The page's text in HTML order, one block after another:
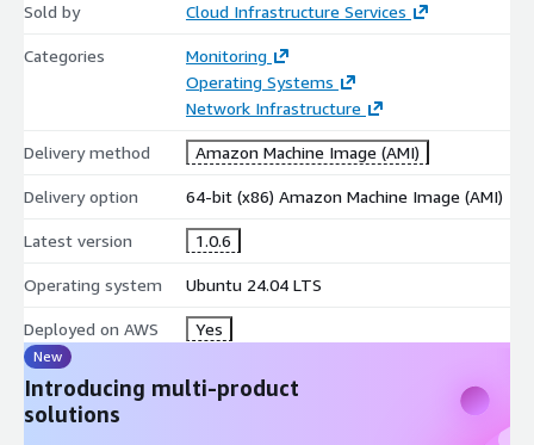
AWS Service Integration
Monitor EC2, RDS, S3, Lambda, ELB, CloudFront, and other
Integrate with CloudWatch metrics and alarms alongside
Nagios monitoring
delivery
Monitor VPC components including subnets, security groups,
Track Elastic Load Balancer health and performance metrics
Monitor serverless Lambda function execution and
performance
Alerting and Event Management
Sold by Cloud Infrastructure Services
Categories
Monitoring
Operating Systems
Network Infrastructure
Delivery method Amazon Machine Image (AMI)
Delivery option 64-bit (x86) Amazon Machine Image (AMI)
Latest version 1.0.6
Operating system Ubuntu 24.04 LTS
Deployed on AWS Yes
New
Introducing multi-product
solutions